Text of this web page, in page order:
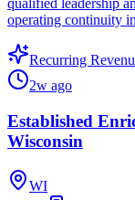
qualified leadership
operating continuity
Recurring
2w ago
Established
Wisconsin
WI